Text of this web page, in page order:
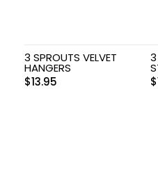
3 SPROUTS VELVET
HANGERS
$13.95
$